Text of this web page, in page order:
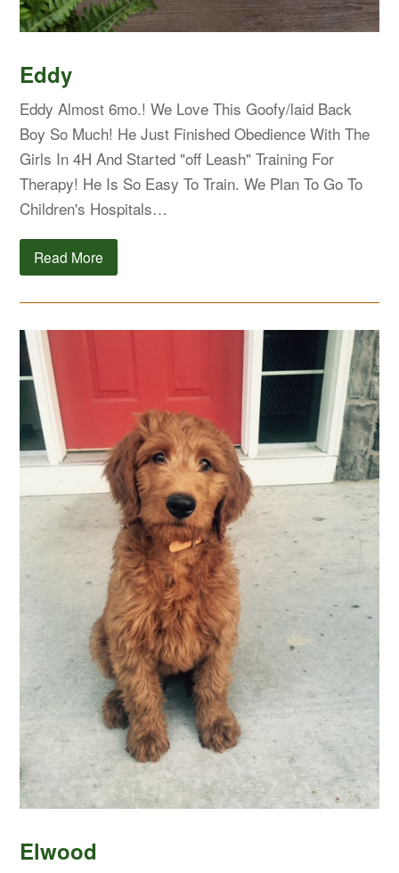
Eddy
Eddy Almost 6mo.! We Love This Goofy/laid Back
Boy So Much! He Just Finished Obedience With The
Girls In 4H And Started "off Leash" Training For
Therapy! He Is So Easy To Train. We Plan To Go To
Children's Hospitals…
Read More
Elwood